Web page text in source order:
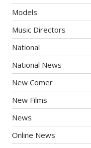
Models
Music Directors
National
National News
New Comer
New Films
News
Online News